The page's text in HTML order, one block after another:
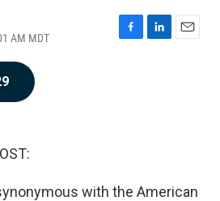
AM MDT
F
L
E
with the American